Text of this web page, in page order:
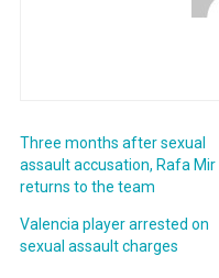
Three months after sexual
assault accusation, Rafa Mir
returns to the team
Valencia player arrested on
sexual assault charges